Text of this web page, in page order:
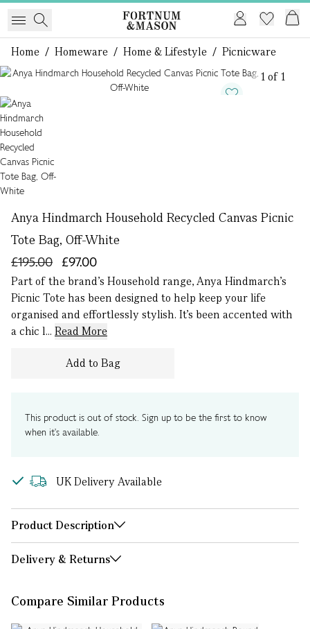
Home / Homeware / Home & Lifestyle / Picnicware
1 of 1
Anya Hindmarch Household Recycled Canvas Picnic
Tote Bag, Off-White
£97.00
£195.00
Part of the brand’s Household range, Anya Hindmarch’s
Picnic Tote has been designed to help keep your life
organised and effortlessly stylish. It’s been accented with
a chic l... Read More
Add to Bag
This product is out of stock. Sign up to be the first to know
when it's available.
UK Delivery Available
Product Description
Delivery & Returns
Compare Similar Products